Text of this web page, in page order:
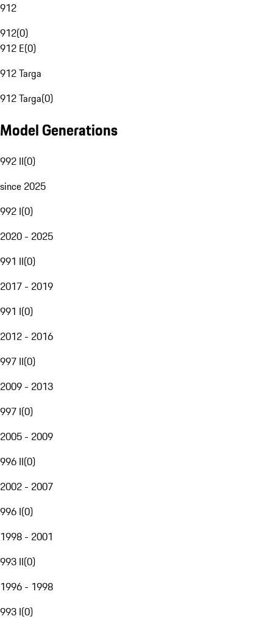
912
912(0)
912 E(0)
912 Targa
912 Targa(0)
Model Generations
992 II(0)
since 2025
992 I(0)
2020 - 2025
991 II(0)
2017 - 2019
991 I(0)
2012 - 2016
997 II(0)
2009 - 2013
997 I(0)
2005 - 2009
996 II(0)
2002 - 2007
996 I(0)
1998 - 2001
993 II(0)
1996 - 1998
993 I(0)